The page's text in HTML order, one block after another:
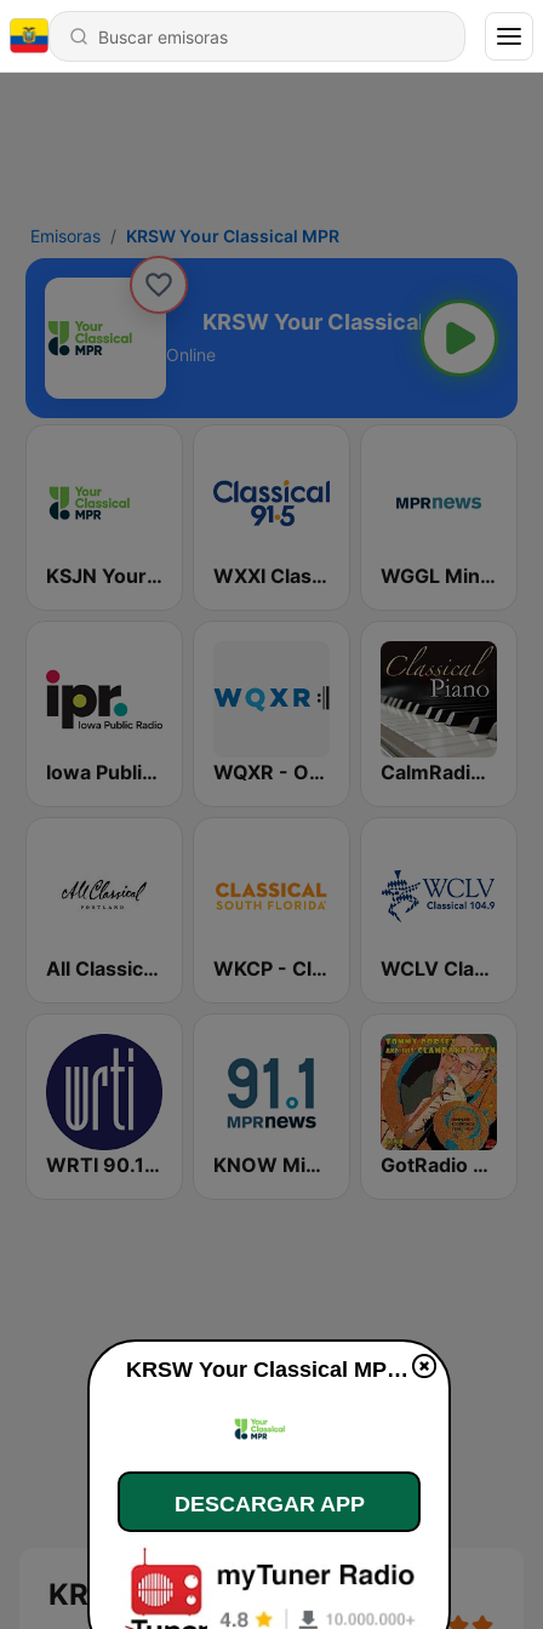
Emisoras KRSW Your Classical MPR
MPR
Online
KSJN YourClassical MPR - 99.5 WXXI Classical 91.5 FM WGGL Minnesota Public Radio
Iowa Public Radio Classical WQXR - Operavore CalmRadio.com - Classical Piano
All Classical 89.9 KQAC FM WKCP - Classical South Florida WCLV Classical 104.9 FM
WRTI 90.1 FM KNOW Minnesota Public Radio News GotRadio - Big Band Land
KRSW Your Classical MPR
KRSW Your Classical MPR en vivo
DESCARGAR APP